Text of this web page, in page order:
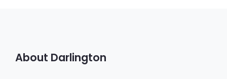
About Darlington